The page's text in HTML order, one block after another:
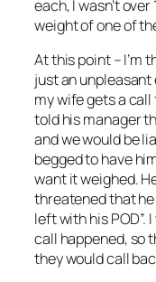
each, I wasn’t over
weight of one of
At this point – I’m
just an
my wife gets a
told his manager
and we would be
begged to have
want it weighed.
threatened that
left with his POD”.
call happened, so
they would call